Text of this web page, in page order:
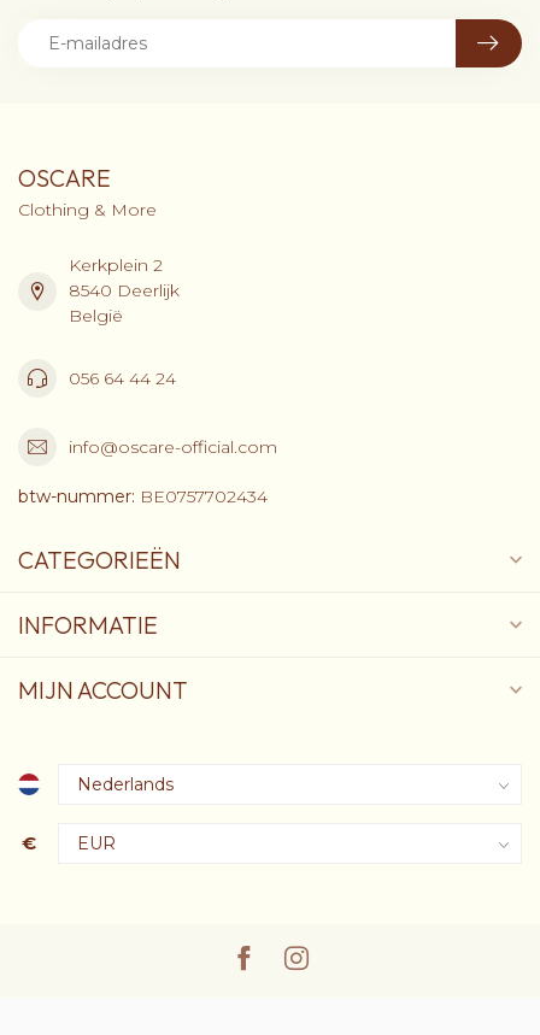
OSCARE
Clothing & More
Kerkplein 2
8540 Deerlijk
België
056 64 44 24
info@oscare-official.com
btw-nummer: BE0757702434
CATEGORIEËN
INFORMATIE
MIJN ACCOUNT
€